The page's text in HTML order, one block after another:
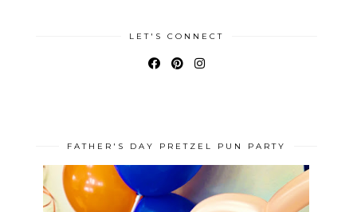
LET'S CONNECT
FATHER'S DAY PRETZEL PUN PARTY